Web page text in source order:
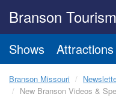
Branson
Shows Attractions
Branson Missouri
New Branson Videos &